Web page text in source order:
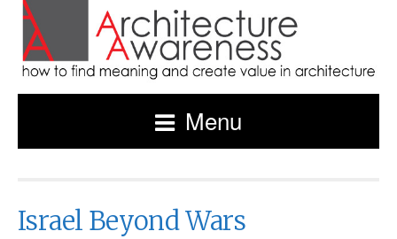
Menu
Israel Beyond Wars